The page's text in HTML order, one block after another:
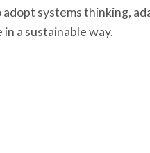
systems thinking,
a sustainable way.